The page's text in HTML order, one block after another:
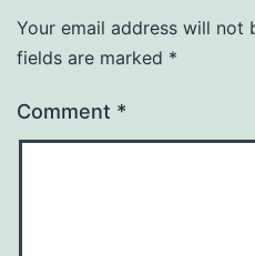
Your email address will not
fields are marked *
Comment *